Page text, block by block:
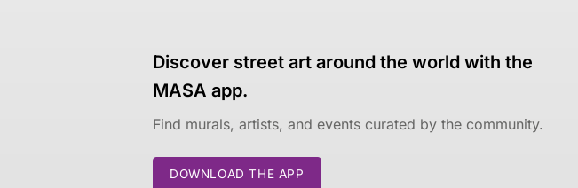
Discover street art around the world with the
MASA app.
Find murals, artists, and events curated by the community.
DOWNLOAD THE APP